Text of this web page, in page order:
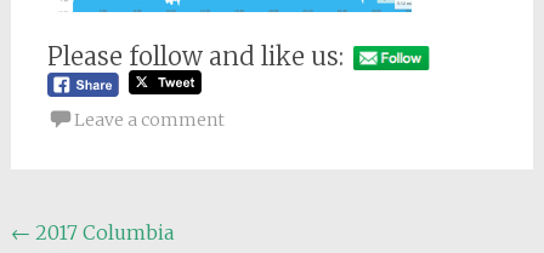
Please follow and like us:
Leave a comment
Post
← 2017 Columbia